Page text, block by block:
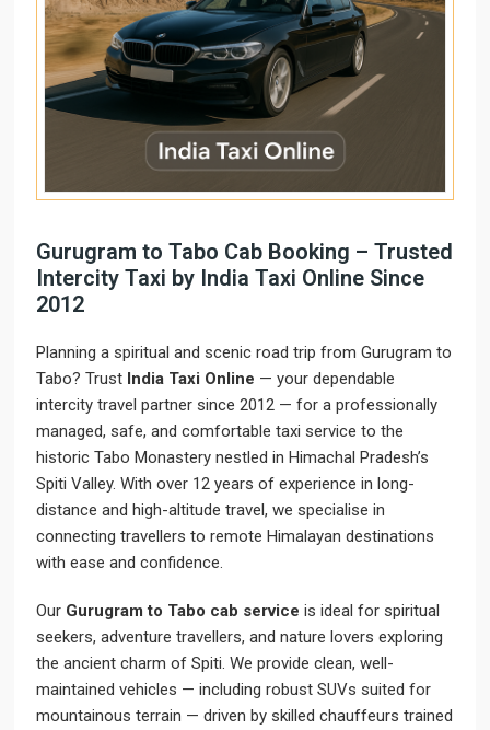
Gurugram to Tabo Cab Booking – Trusted
Intercity Taxi by India Taxi Online Since
2012
Planning a spiritual and scenic road trip from Gurugram to
Tabo? Trust India Taxi Online — your dependable
intercity travel partner since 2012 — for a professionally
managed, safe, and comfortable taxi service to the
historic Tabo Monastery nestled in Himachal Pradesh’s
Spiti Valley. With over 12 years of experience in long-
distance and high-altitude travel, we specialise in
connecting travellers to remote Himalayan destinations
with ease and confidence.
Our Gurugram to Tabo cab service is ideal for spiritual
seekers, adventure travellers, and nature lovers exploring
the ancient charm of Spiti. We provide clean, well-
maintained vehicles — including robust SUVs suited for
mountainous terrain — driven by skilled chauffeurs trained